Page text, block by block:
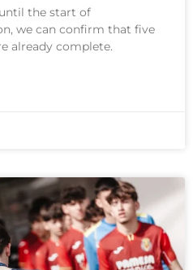
the start of
we can confirm that five
already complete.